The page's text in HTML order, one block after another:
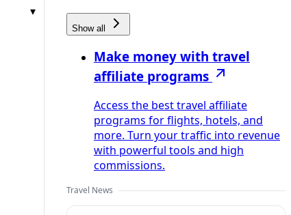
Show all
Make money with travel
affiliate programs
Access the best travel affiliate
programs for flights, hotels, and
more. Turn your traffic into revenue
with powerful tools and high
commissions.
Travel News